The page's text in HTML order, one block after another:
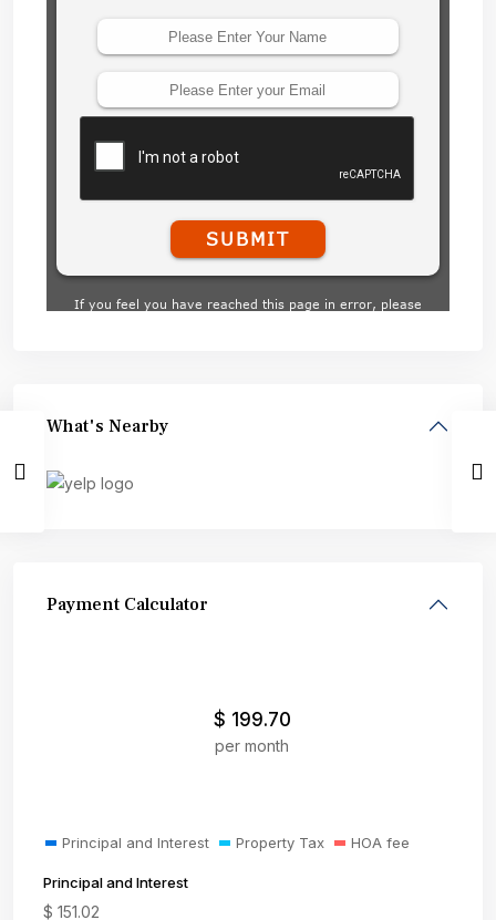
What's Nearby
Payment Calculator
$ 199.70
per month
Principal and Interest Property Tax HOA fee
Principal and Interest
$ 151.02